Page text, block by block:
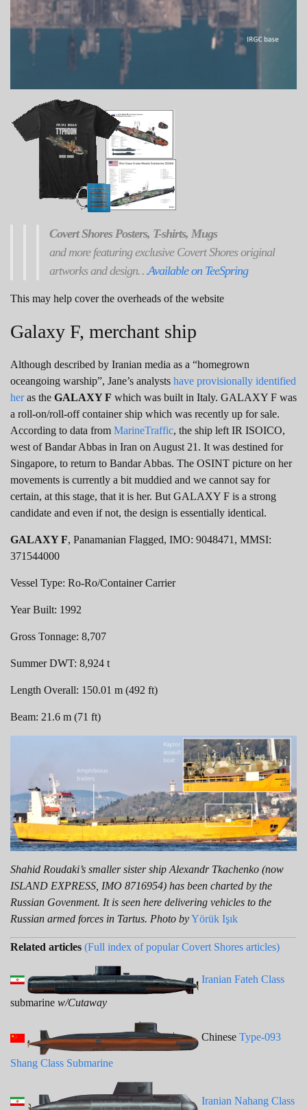
Covert Shores Posters, T-shirts, Mugs
and more featuring exclusive Covert Shores original
artworks and design…Available on TeeSpring
This may help cover the overheads of the website
Galaxy F, merchant ship
Although described by Iranian media as a “homegrown
oceangoing warship”, Jane’s analysts have provisionally identified
heras the GALAXY F which was built in Italy. GALAXY F was
a roll-on/roll-off container ship which was recently up for sale.
According to data from MarineTraffic, the ship left IR ISOICO,
west of Bandar Abbas in Iran on August 21. It was destined for
Singapore, to return to Bandar Abbas. The OSINT picture on her
movements is currently a bit muddied and we cannot say for
certain, at this stage, that it is her. But GALAXY F is a strong
candidate and even if not, the design is essentially identical.
GALAXY F, Panamanian Flagged, IMO: 9048471, MMSI:
371544000
Vessel Type: Ro-Ro/Container Carrier
Year Built: 1992
Gross Tonnage: 8,707
Summer DWT: 8,924 t
Length Overall: 150.01 m (492 ft)
Beam: 21.6 m (71 ft)
Shahid Roudaki’s smaller sister ship Alexandr Tkachenko (now
ISLAND EXPRESS, IMO 8716954) has been charted by the
Russian Govenment. It is seen here delivering vehicles to the
Russian armed forces in Tartus. Photo byYörük Işık
Related articles (Full index of popular Covert Shores articles)
Iranian Fateh Class
submarine w/Cutaway
Chinese Type-093
Shang Class Submarine
Iranian Nahang Class